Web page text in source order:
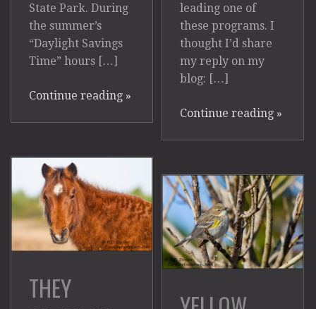
State Park. During
the summer’s
“Daylight Savings
Time” hours […]
Continue reading »
leading one of
these programs. I
thought I’d share
my reply on my
blog: […]
Continue reading »
THEY